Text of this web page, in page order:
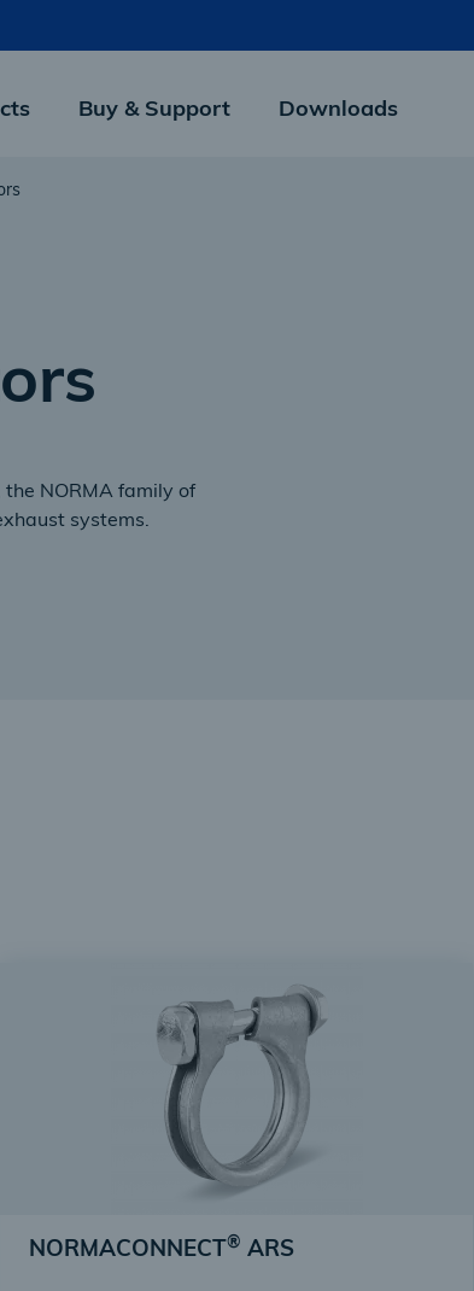
Buy & Support Downloads
NORMA family of
systems.
NORMACONNECT ® ARS